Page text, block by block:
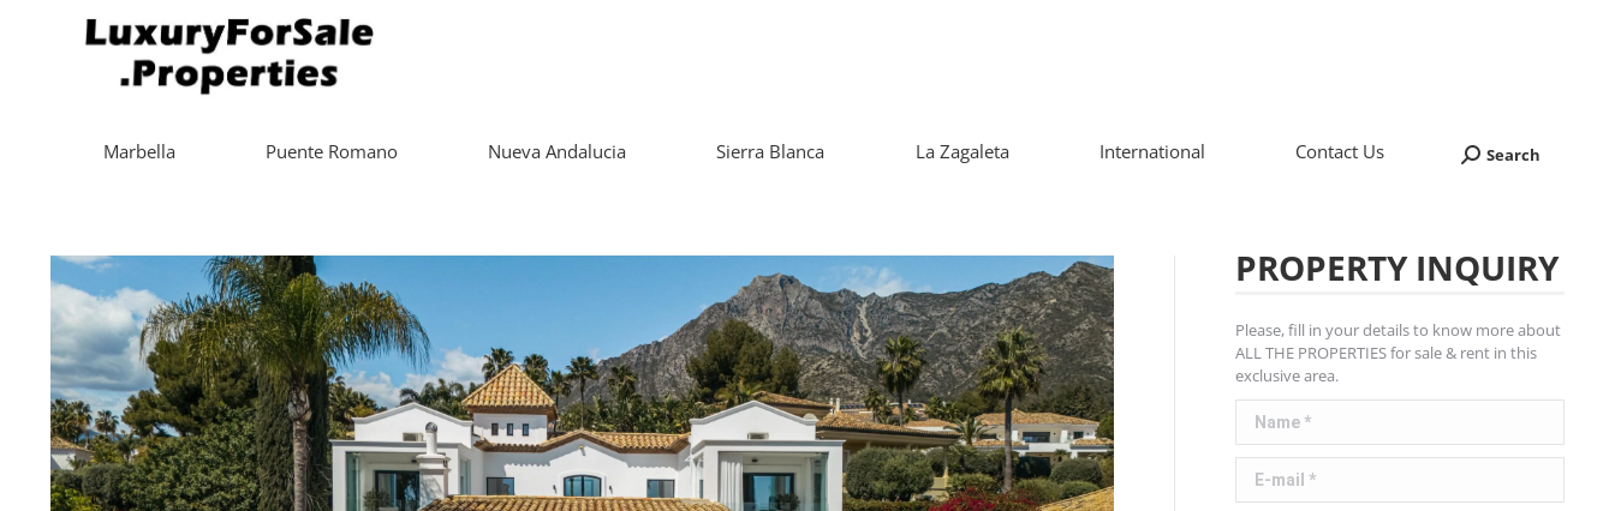
Marbella Puente Romano Nueva Andalucia Sierra Blanca La Zagaleta International Contact Us Search:
Search
PROPERTY INQUIRY
Please, fill in your details to know more about
ALL THE PROPERTIES for sale & rent in this
exclusive area.
Name *
E-mail *